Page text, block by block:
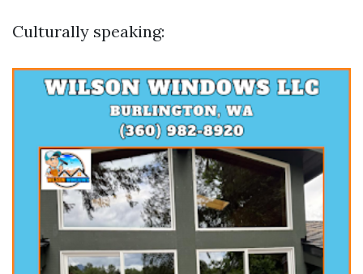
Culturally speaking: